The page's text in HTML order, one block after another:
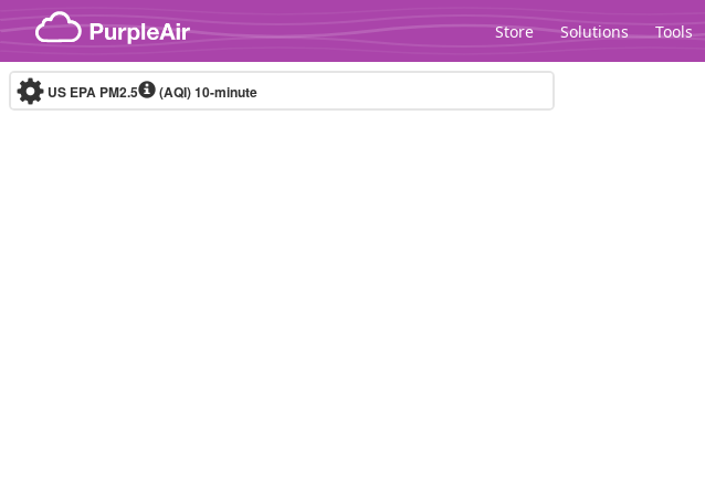
Skip to content
Store Solutions Tools
US EPA PM2.5 (AQI)10-minute